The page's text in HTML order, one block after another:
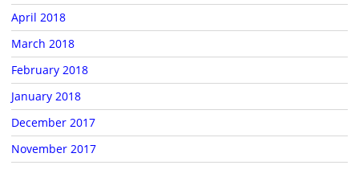
April 2018
March 2018
February 2018
January 2018
December 2017
November 2017